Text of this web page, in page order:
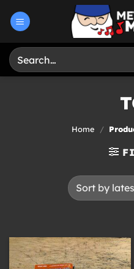
Search
for:
Home /